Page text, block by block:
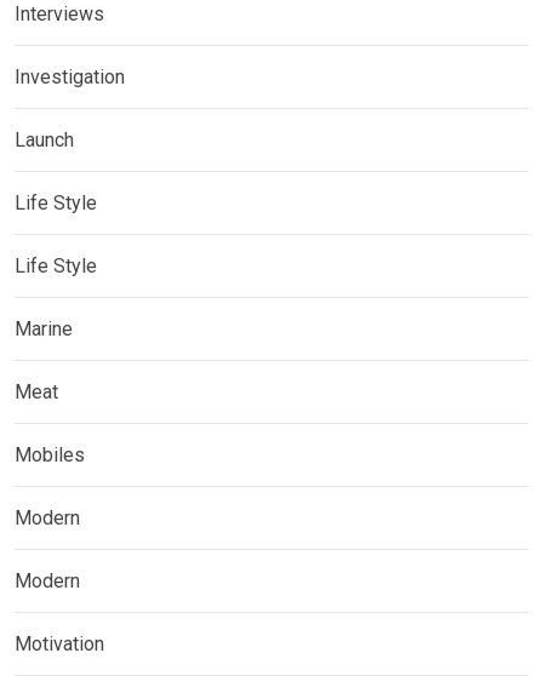
Interviews
Investigation
Launch
Life Style
Life Style
Marine
Meat
Mobiles
Modern
Modern
Motivation